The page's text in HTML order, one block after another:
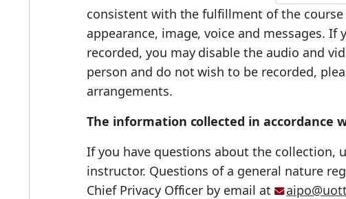
consistent with the fulfillment of the
appearance, image, voice and messages.
recorded, you may disable the audio and
person and do not wish to be recorded,
arrangements.
The information collected in accordance
If you have questions about the collection,
instructor. Questions of a general nature
Chief Privacy Officer by email at